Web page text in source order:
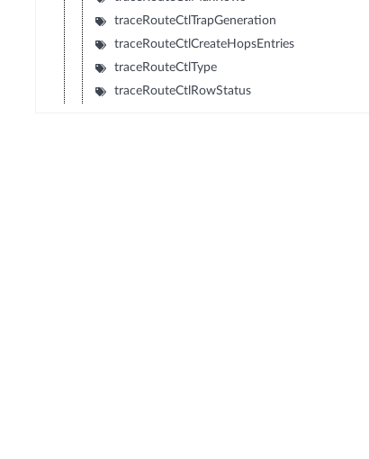
traceRouteCtlTrapGeneration
traceRouteCtlCreateHopsEntries
traceRouteCtlType
traceRouteCtlRowStatus